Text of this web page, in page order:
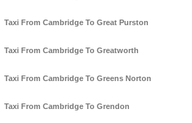
Taxi From Cambridge To Great Purston
Taxi From Cambridge To Greatworth
Taxi From Cambridge To Greens Norton
Taxi From Cambridge To Grendon